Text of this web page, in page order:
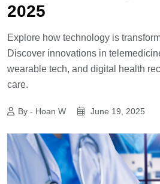
2025
Explore how technology is
Discover innovations in
wearable tech, and digital health
care.
By - Hoan W June 19, 2025